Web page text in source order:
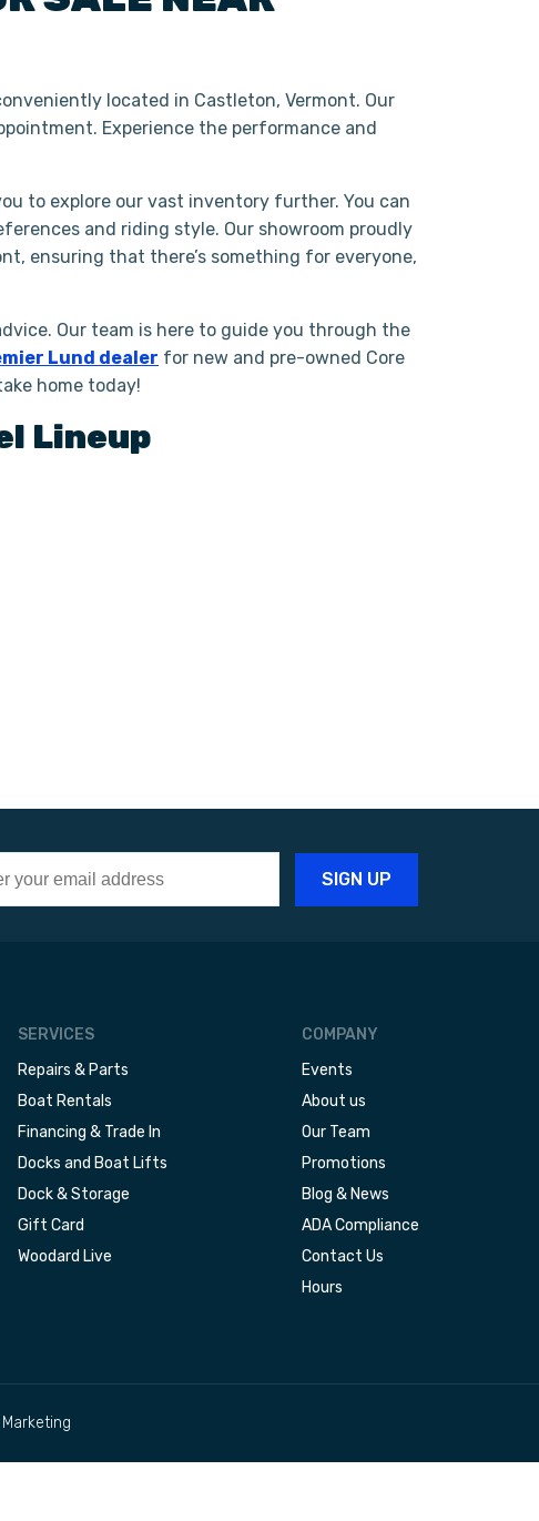
located in Castleton, Vermont. Our
Experience the performance and
to explore our vast inventory further. You can
and riding style. Our showroom proudly
ensuring that there’s something for everyone,
Our team is here to guide you through the
Lund dealer for new and pre-owned Core
home today!
Lineup
SERVICES
Repairs & Parts
Boat Rentals
Financing & Trade In
Docks and Boat Lifts
Dock & Storage
Gift Card
Woodard Live
COMPANY
Events
About us
Our Team
Promotions
Blog & News
ADA Compliance
Contact Us
Hours